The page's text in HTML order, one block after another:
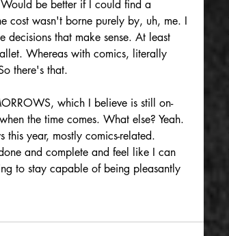
be better if I could find a
cost wasn't borne purely by, uh, me. I
that make sense. At least
Whereas with comics, literally
there's that.
which I believe is still on-
the time comes. What else? Yeah.
year, mostly comics-related.
and complete and feel like I can
to stay capable of being pleasantly